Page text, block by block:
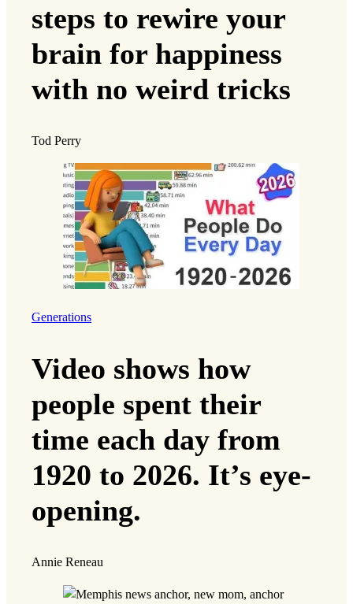
steps to rewire your
brain for happiness
with no weird tricks
Tod Perry
Generations
Video shows how
people spent their
time each day from
1920 to 2026. It’s eye-
opening.
Annie Reneau